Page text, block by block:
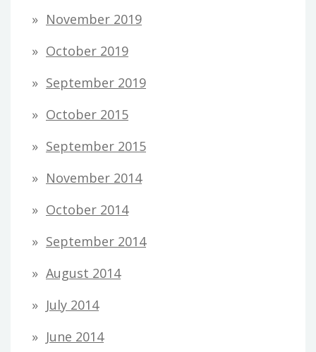
November 2019
October 2019
September 2019
October 2015
September 2015
November 2014
October 2014
September 2014
August 2014
July 2014
June 2014